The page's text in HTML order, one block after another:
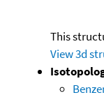
This
View 3d